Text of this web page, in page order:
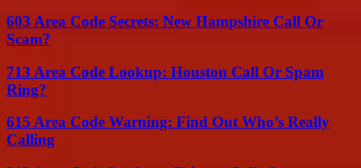
603 Area Code Secrets: New Hampshire Call Or
Scam?
713 Area Code Lookup: Houston Call Or Spam
Ring?
615 Area Code Warning: Find Out Who’s Really
Calling